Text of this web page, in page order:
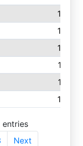
163
163
162
161
161
160
Next